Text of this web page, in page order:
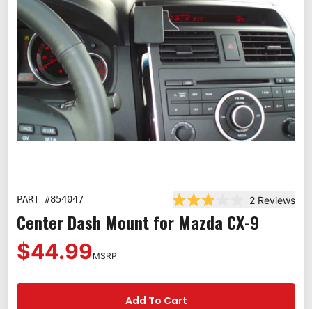
PART #854047
Rated 3.0 out of 5
2 Reviews
Center Dash Mount for Mazda CX-9
$44.99MSRP
Add To Cart